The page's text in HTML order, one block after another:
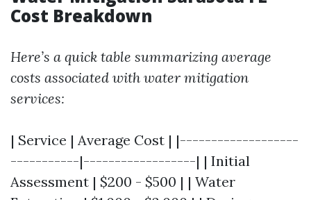
Cost Breakdown
Here’s a quick table summarizing average
costs associated with water mitigation
services:
| Service | Average Cost | |-------------------
-----------|------------------| | Initial
Assessment | $200 - $500 | | Water